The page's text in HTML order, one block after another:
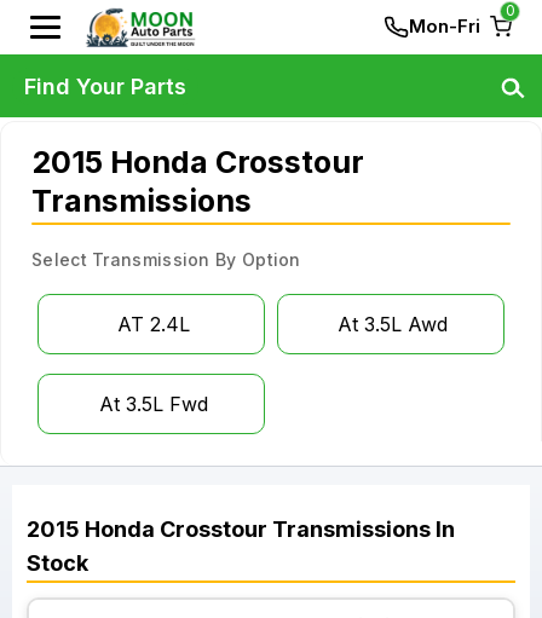
Mon-Fri
0
2015 Honda Crosstour
Transmissions
Select Transmission By Option
AT 2.4L At 3.5L Awd
At 3.5L Fwd
2015 Honda Crosstour Transmissions In
Stock
Find Your Parts